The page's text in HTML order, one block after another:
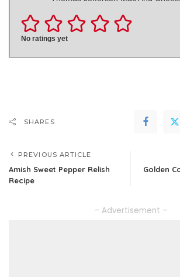
No ratings yet
SHARES
PREVIOUS ARTICLE
Amish Sweet Pepper Relish
Recipe
Golden
– Advertisement –